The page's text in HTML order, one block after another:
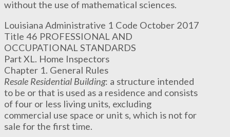
without the use of mathematical sciences.
Louisiana Administrative 1 Code October 2017
Title 46 PROFESSIONAL AND
OCCUPATIONAL STANDARDS
Part XL. Home Inspectors
Chapter 1. General Rules
Resale Residential Building: a structure intended
to be or that is used as a residence and consists
of four or less living units, excluding
commercial use space or unit s, which is not for
sale for the first time.